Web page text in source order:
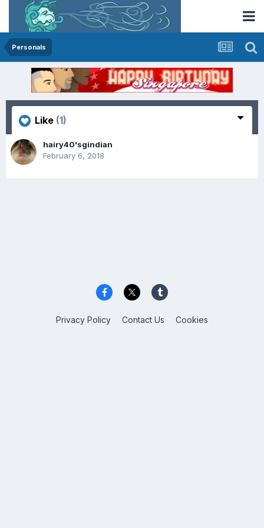
Personals
Like (1)
hairy40'sgindian
February 6, 2018
Privacy Policy Contact Us Cookies